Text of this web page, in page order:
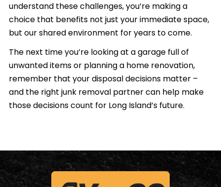
understand these challenges, you’re making a
choice that benefits not just your immediate space,
but our shared environment for years to come.
The next time you’re looking at a garage full of
unwanted items or planning a home renovation,
remember that your disposal decisions matter –
and the right junk removal partner can help make
those decisions count for Long Island’s future.